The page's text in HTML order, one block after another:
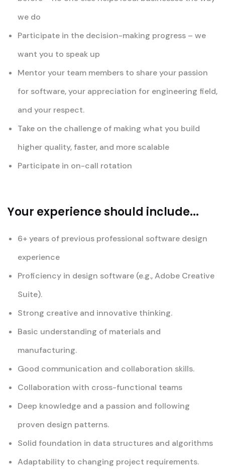
we do
Participate in the decision-making progress – we
want you to speak up
Mentor your team members to share your passion
for software, your appreciation for engineering field,
and your respect.
Take on the challenge of making what you build
higher quality, faster, and more scalable
Participate in on-call rotation
Your experience should include...
6+ years of previous professional software design
experience
Proficiency in design software (e.g., Adobe Creative
Suite).
Strong creative and innovative thinking.
Basic understanding of materials and
manufacturing.
Good communication and collaboration skills.
Collaboration with cross-functional teams
Deep knowledge and a passion and following
proven design patterns.
Solid foundation in data structures and algorithms
Adaptability to changing project requirements.